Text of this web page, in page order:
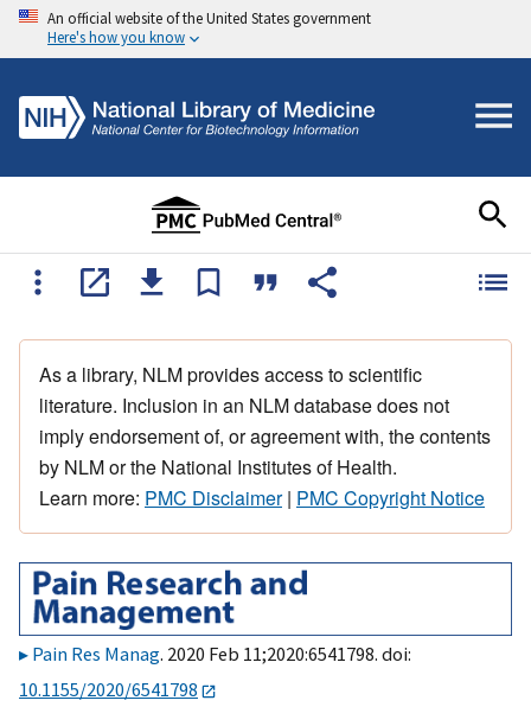
An official website of the United States government
Here's how you know
As a library, NLM provides access to scientific
literature. Inclusion in an NLM database does not
imply endorsement of, or agreement with, the contents
by NLM or the National Institutes of Health.
Learn more: PMC Disclaimer| PMC Copyright Notice
Pain Res Manag. 2020 Feb 11;2020:6541798. doi:
10.1155/2020/6541798